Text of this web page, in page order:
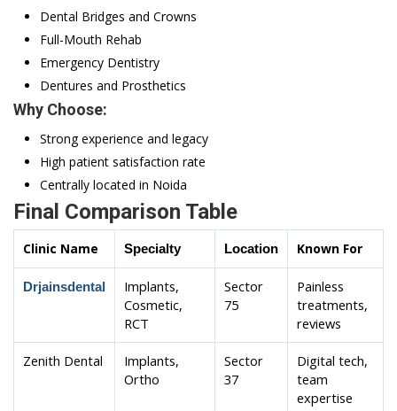
Dental Bridges and Crowns
Full-Mouth Rehab
Emergency Dentistry
Dentures and Prosthetics
Why Choose:
Strong experience and legacy
High patient satisfaction rate
Centrally located in Noida
Final Comparison Table
Clinic Name Specialty Location Known For
Drjainsdental
Implants,
Cosmetic,
RCT
Sector
75
Painless
treatments,
reviews
Zenith Dental
Implants,
Ortho
Sector
37
Digital tech,
team
expertise